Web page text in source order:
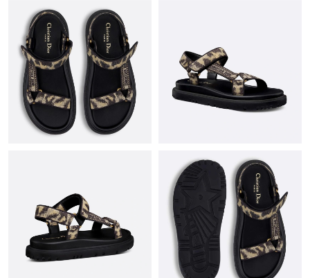
Just Sold: Chris from Hong Kong on Jun 22, 2026 at 10:05 AM.
Just Sold: Adam from Tokyo on Jun 20, 2026 at 9:52 AM.
Just Sold: Xander from Salt Lake City on Jun 04, 2026 at 9:34
AM.
Just Sold: Dana from Detroit on Jul 02, 2026 at 9:27 AM.
Just Sold: Rachel from Indianapolis on Jul 13, 2026 at 10:51 PM.